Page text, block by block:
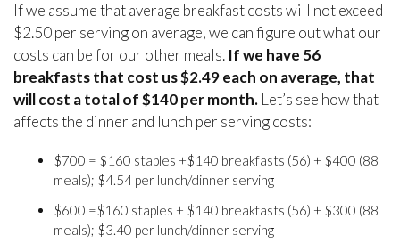
If we assume that average breakfast costs will not exceed
$2.50 per serving on average, we can figure out what our
costs can be for our other meals. If we have 56
breakfasts that cost us $2.49 each on average, that
will cost a total of $140 per month. Let’s see how that
affects the dinner and lunch per serving costs:
$700 = $160 staples +$140 breakfasts (56) + $400 (88
meals); $4.54 per lunch/dinner serving
$600 =$160 staples + $140 breakfasts (56) + $300 (88
meals); $3.40 per lunch/dinner serving